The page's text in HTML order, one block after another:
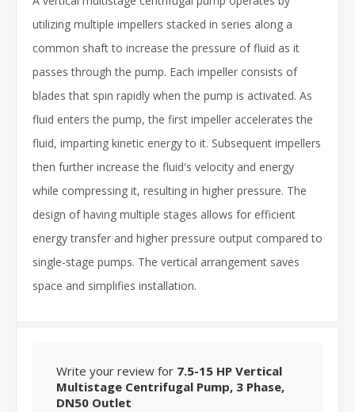
utilizing multiple impellers stacked in series along a
common shaft to increase the pressure of fluid as it
passes through the pump. Each impeller consists of
blades that spin rapidly when the pump is activated. As
fluid enters the pump, the first impeller accelerates the
fluid, imparting kinetic energy to it. Subsequent impellers
then further increase the fluid's velocity and energy
while compressing it, resulting in higher pressure. The
design of having multiple stages allows for efficient
energy transfer and higher pressure output compared to
single-stage pumps. The vertical arrangement saves
space and simplifies installation.
Write your review for 7.5-15 HP Vertical
Multistage Centrifugal Pump, 3 Phase,
DN50 Outlet